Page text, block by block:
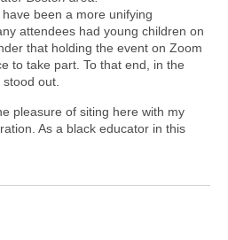
been a more unifying
attendees had young children on
that holding the event on Zoom
to take part. To that end, in the
out.
pleasure of siting here with my
As a black educator in this